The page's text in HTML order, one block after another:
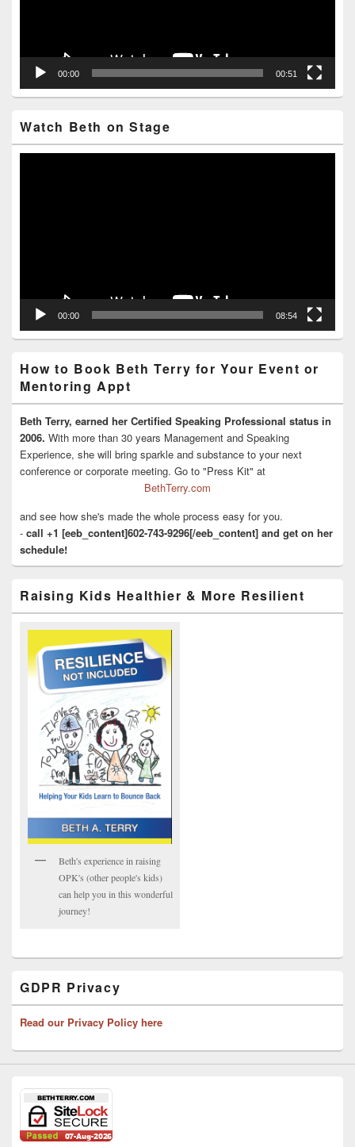
00:00 00:51
Watch Beth on Stage
00:00 08:54
How to Book Beth Terry for Your Event or
Mentoring Appt
Beth Terry, earned her Certified Speaking Professional status in
2006. With more than 30 years Management and Speaking
Experience, she will bring sparkle and substance to your next
conference or corporate meeting. Go to "Press Kit" at
BethTerry.com
and see how she's made the whole process easy for you.
- call +1 [eeb_content]602-743-9296[/eeb_content] and get on her
schedule!
Raising Kids Healthier & More Resilient
Beth's experience in raising
OPK's (other people's kids)
can help you in this wonderful
journey!
GDPR Privacy
Read our Privacy Policy here